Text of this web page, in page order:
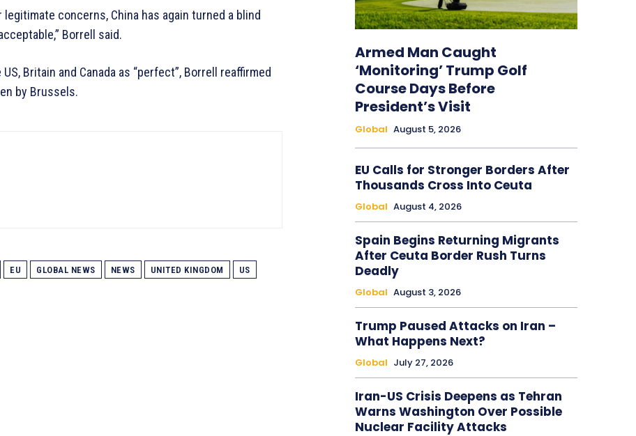
concerns, China has again turned a blind
Borrell said.
Britain and Canada as “perfect”, Borrell reaffirmed
by Brussels.
EU GLOBAL NEWS NEWS UNITED KINGDOM US
Armed Man Caught
‘Monitoring’ Trump Golf
Course Days Before
President’s Visit
Global August 5, 2026
EU Calls for Stronger Borders After
Thousands Cross Into Ceuta
Global August 4, 2026
Spain Begins Returning Migrants
After Ceuta Border Rush Turns
Deadly
Global August 3, 2026
Trump Paused Attacks on Iran –
What Happens Next?
Global July 27, 2026
Iran-US Crisis Deepens as Tehran
Warns Washington Over Possible
Nuclear Facility Attacks